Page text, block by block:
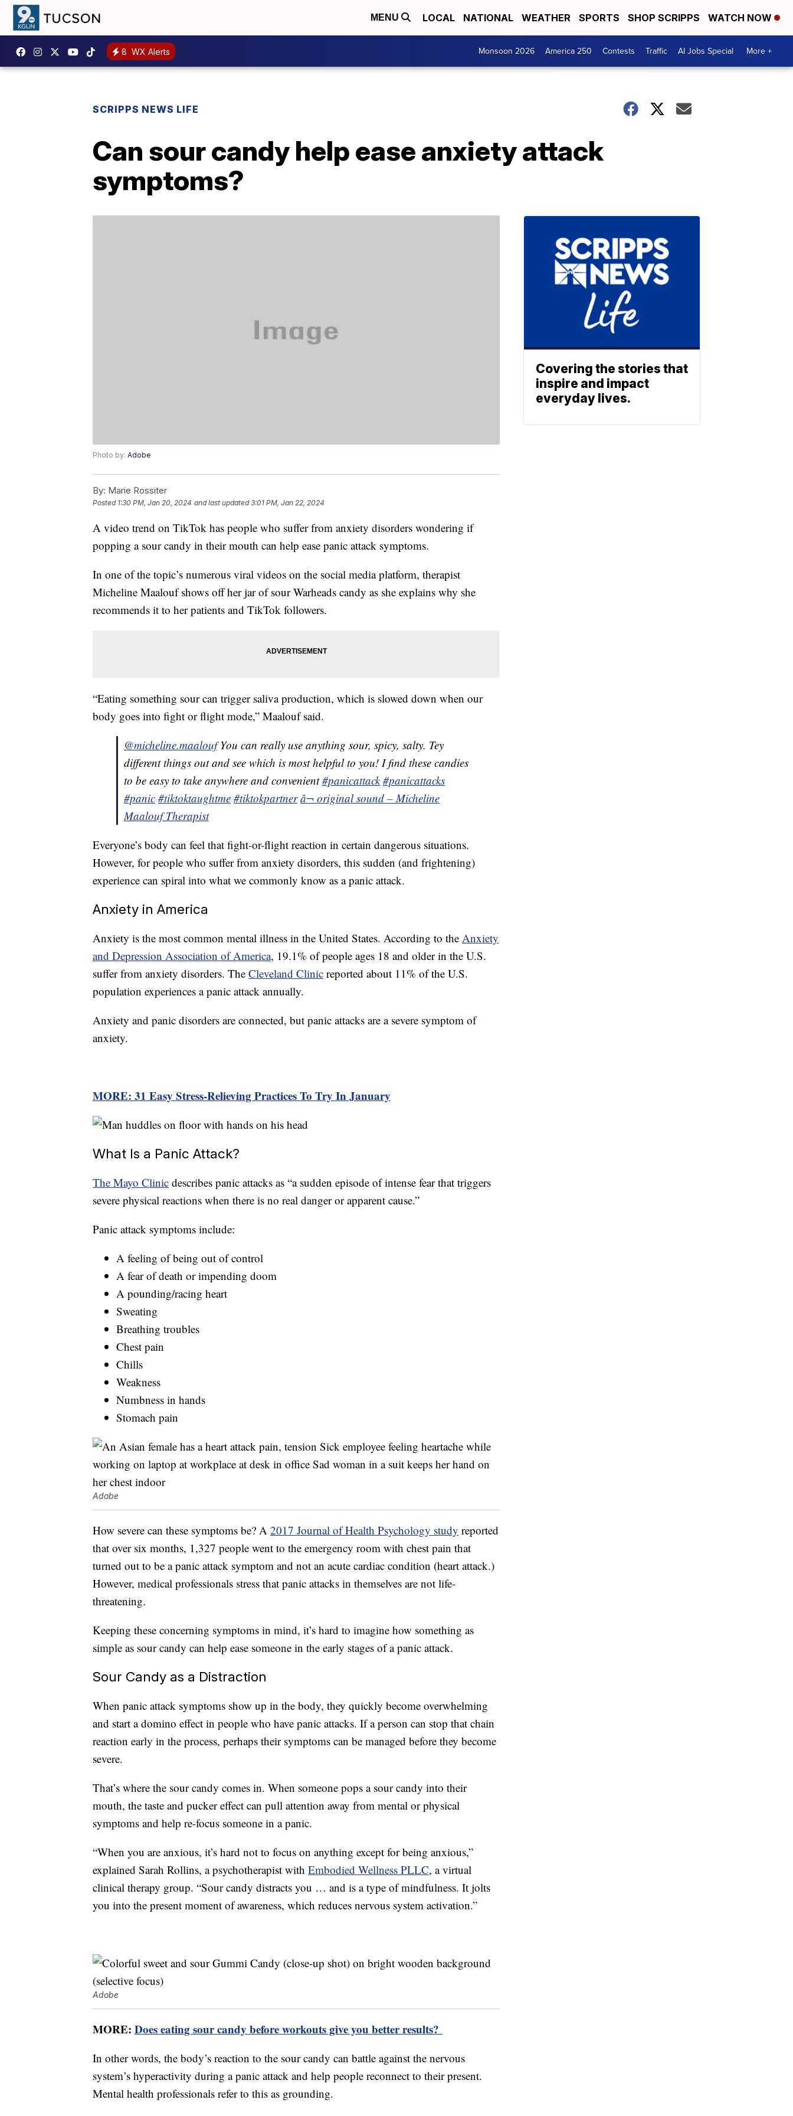
MENU LOCAL NATIONAL WEATHER SPORTS SHOP SCRIPPS WATCH NOW
8 WX Alerts Monsoon 2026 America 250 Contests Traffic AI Jobs Special More +
SCRIPPS NEWS LIFE
Can sour candy help ease anxiety attack
symptoms?
Photo by: Adobe
By: Marie Rossiter
Posted 1:30 PM, Jan 20, 2024 and last updated 3:01 PM, Jan 22, 2024
A video trend on TikTok has people who suffer from anxiety disorders wondering if
popping a sour candy in their mouth can help ease panic attack symptoms.
In one of the topic’s numerous viral videos on the social media platform, therapist
Micheline Maalouf shows off her jar of sour Warheads candy as she explains why she
recommends it to her patients and TikTok followers.
“Eating something sour can trigger saliva production, which is slowed down when our
body goes into fight or flight mode,” Maalouf said.
@micheline.maaloufYou can really use anything sour, spicy, salty. Tey
different things out and see which is most helpful to you! I find these candies
to be easy to take anywhere and convenient#panicattack #panicattacks
#panic #tiktoktaughtme #tiktokpartner â¬ original sound – Micheline
Maalouf Therapist
Everyone’s body can feel that fight-or-flight reaction in certain dangerous situations.
However, for people who suffer from anxiety disorders, this sudden (and frightening)
experience can spiral into what we commonly know as a panic attack.
Anxiety in America
Anxiety is the most common mental illness in the United States. According to the Anxiety
and Depression Association of America, 19.1% of people ages 18 and older in the U.S.
suffer from anxiety disorders. The Cleveland Clinic reported about 11% of the U.S.
population experiences a panic attack annually.
Anxiety and panic disorders are connected, but panic attacks are a severe symptom of
anxiety.
MORE: 31 Easy Stress-Relieving Practices To Try In January
What Is a Panic Attack?
The Mayo Clinic describes panic attacks as “a sudden episode of intense fear that triggers
severe physical reactions when there is no real danger or apparent cause.”
Panic attack symptoms include:
A feeling of being out of control
A fear of death or impending doom
A pounding/racing heart
Sweating
Breathing troubles
Chest pain
Chills
Weakness
Numbness in hands
Stomach pain
Adobe
How severe can these symptoms be? A 2017 Journal of Health Psychology study reported
that over six months, 1,327 people went to the emergency room with chest pain that
turned out to be a panic attack symptom and not an acute cardiac condition (heart attack.)
However, medical professionals stress that panic attacks in themselves are not life-
threatening.
Keeping these concerning symptoms in mind, it’s hard to imagine how something as
simple as sour candy can help ease someone in the early stages of a panic attack.
Sour Candy as a Distraction
When panic attack symptoms show up in the body, they quickly become overwhelming
and start a domino effect in people who have panic attacks. If a person can stop that chain
reaction early in the process, perhaps their symptoms can be managed before they become
severe.
That’s where the sour candy comes in. When someone pops a sour candy into their
mouth, the taste and pucker effect can pull attention away from mental or physical
symptoms and help re-focus someone in a panic.
“When you are anxious, it’s hard not to focus on anything except for being anxious,”
explained Sarah Rollins, a psychotherapist with Embodied Wellness PLLC, a virtual
clinical therapy group. “Sour candy distracts you … and is a type of mindfulness. It jolts
you into the present moment of awareness, which reduces nervous system activation.”
Adobe
MORE: Does eating sour candy before workouts give you better results?
In other words, the body’s reaction to the sour candy can battle against the nervous
system’s hyperactivity during a panic attack and help people reconnect to their present.
Mental health professionals refer to this as grounding.
Covering the stories that
inspire and impact
everyday lives.